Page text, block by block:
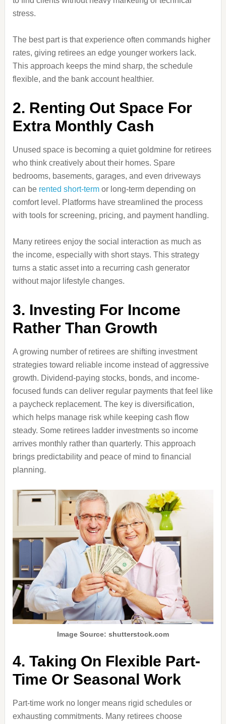
stress.
The best part is that experience often commands higher
rates, giving retirees an edge younger workers lack.
This approach keeps the mind sharp, the schedule
flexible, and the bank account healthier.
2. Renting Out Space For
Extra Monthly Cash
Unused space is becoming a quiet goldmine for retirees
who think creatively about their homes. Spare
bedrooms, basements, garages, and even driveways
can be rented short-termor long-term depending on
comfort level. Platforms have streamlined the process
with tools for screening, pricing, and payment handling.
Many retirees enjoy the social interaction as much as
the income, especially with short stays. This strategy
turns a static asset into a recurring cash generator
without major lifestyle changes.
3. Investing For Income
Rather Than Growth
A growing number of retirees are shifting investment
strategies toward reliable income instead of aggressive
growth. Dividend-paying stocks, bonds, and income-
focused funds can deliver regular payments that feel like
a paycheck replacement. The key is diversification,
which helps manage risk while keeping cash flow
steady. Some retirees ladder investments so income
arrives monthly rather than quarterly. This approach
brings predictability and peace of mind to financial
planning.
Image Source: shutterstock.com
4. Taking On Flexible Part-
Time Or Seasonal Work
Part-time work no longer means rigid schedules or
exhausting commitments. Many retirees choose